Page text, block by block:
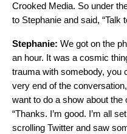
Crooked Media. So under
to Stephanie and said, “Talk
Stephanie: We got on the
an hour. It was a cosmic
trauma with somebody, you
very end of the
want to do a show about the
“Thanks. I’m good. I’m all
scrolling Twitter and saw